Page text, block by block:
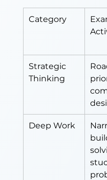
Category
Strategic
Thinking
Deep Work